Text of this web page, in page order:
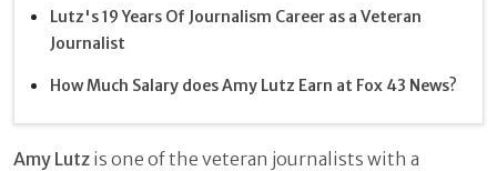
Lutz's 19 Years Of Journalism Career as a Veteran
Journalist
How Much Salary does Amy Lutz Earn at Fox 43 News?
Amy Lutz is one of the veteran journalists with a